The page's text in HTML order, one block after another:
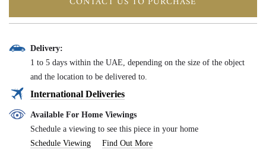
Delivery:
1 to 5 days within the UAE, depending on the size of the object
and the location to be delivered to.
International Deliveries
Available For Home Viewings
Schedule a viewing to see this piece in your home
Schedule Viewing
Find Out More